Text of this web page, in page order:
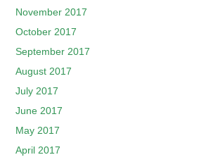
November 2017
October 2017
September 2017
August 2017
July 2017
June 2017
May 2017
April 2017